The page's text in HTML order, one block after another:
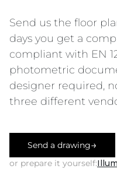
Send us the floor
days you get a
compliant with EN
photometric
designer required,
three different
Send a drawing→
or prepare it yourself: